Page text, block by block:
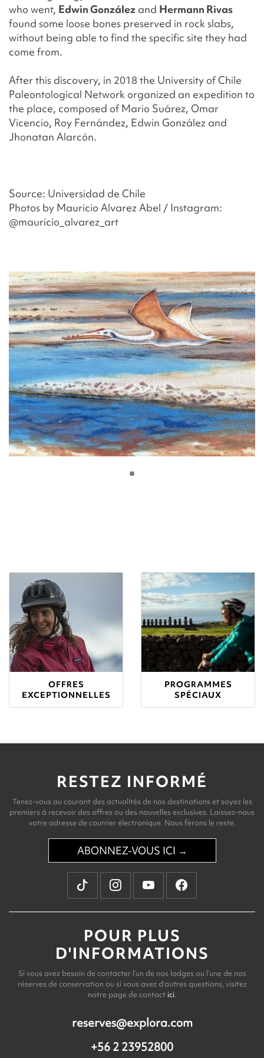
who went, Edwin González and Hermann Rivas
found some loose bones preserved in rock slabs,
without being able to find the specific site they had
come from.
After this discovery, in 2018 the University of Chile
Paleontological Network organized an expedition to
the place, composed of Mario Suárez, Omar
Vicencio, Roy Fernández, Edwin González and
Jhonatan Alarcón.
Source: Universidad de Chile
Photos by Mauricio Alvarez Abel / Instagram:
@mauricio _alvarez_art
OFFRES
EXCEPTIONNELLES
PROGRAMMES
SPÉCIAUX
RESTEZ INFORMÉ
Tenez-vous au courant des actualités de nos destinations et soyez les
premiers à recevoir des offres ou des nouvelles exclusives. Laissez-nous
votre adresse de courrier électronique. Nous ferons le reste.
ABONNEZ-VOUS ICI →
POUR PLUS
D'INFORMATIONS
Si vous avez besoin de contacter l’un de nos lodges ou l’une de nos
réserves de conservation ou si vous avez d’autres questions, visitez
notre page de contact ici.
reserves@explora.com
+56 2 23952800